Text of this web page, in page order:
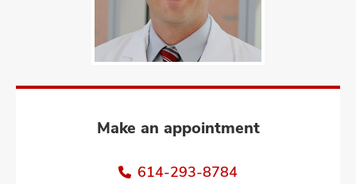
Make an appointment
614-293-8784